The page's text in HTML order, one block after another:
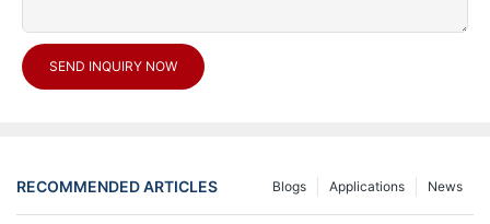
SEND INQUIRY NOW
RECOMMENDED ARTICLES News
Applications
Blogs